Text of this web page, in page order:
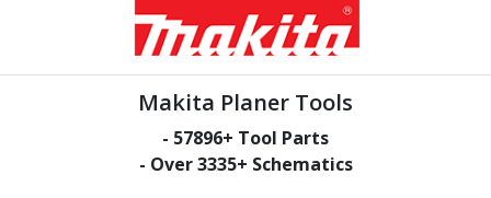
Makita Planer Tools
- 57896+ Tool Parts
- Over3335+ Schematics